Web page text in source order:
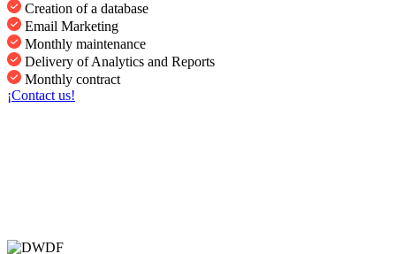
Creation of a database
Email Marketing
Monthly maintenance
Delivery of Analytics and Reports
Monthly contract
¡Contact us!